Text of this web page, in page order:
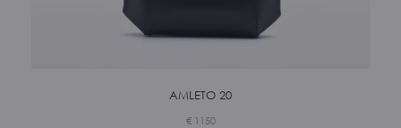
AMLETO 20
€1150